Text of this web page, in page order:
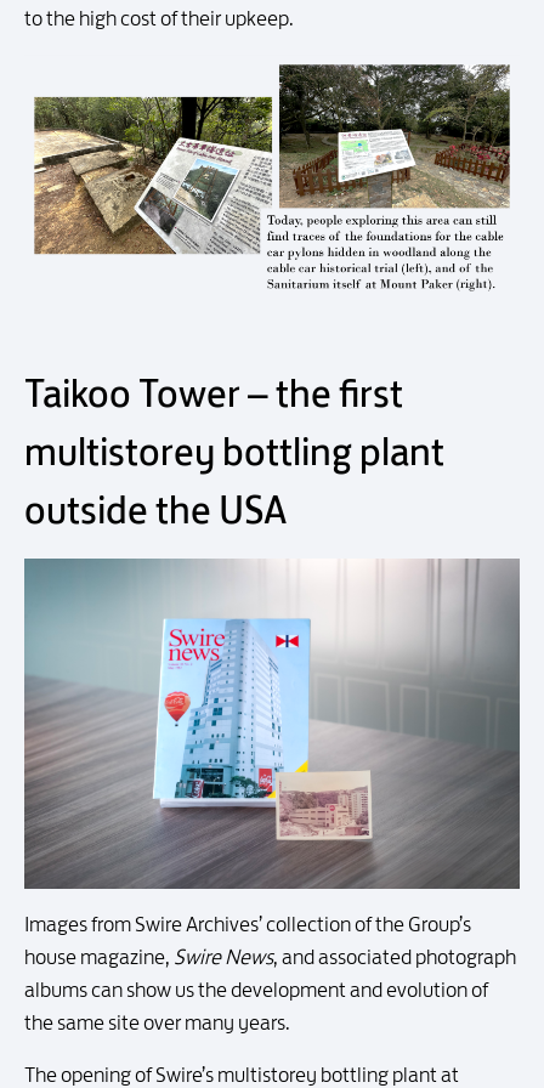
to the high cost of their upkeep.
Taikoo Tower – the first
multistorey bottling plant
outside the USA
Images from Swire Archives’ collection of the Group’s
house magazine, Swire News, and associated photograph
albums can show us the development and evolution of
the same site over many years.
The opening of Swire’s multistorey bottling plant at